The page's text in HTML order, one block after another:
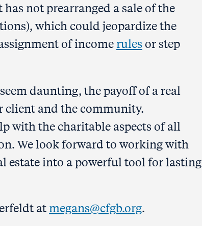
not prearranged a sale of the
which could jeopardize the
of income rules or step
daunting, the payoff of a real
client and the community.
with the charitable aspects of all
We look forward to working with
estate into a powerful tool for lasting
at megans@cfgb.org.